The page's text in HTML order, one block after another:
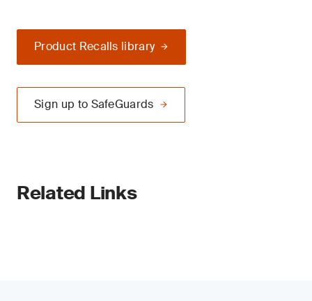
Product Recalls library
Sign up to SafeGuards
Related Links